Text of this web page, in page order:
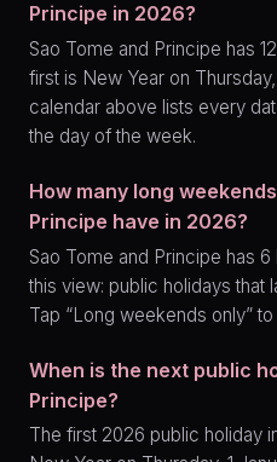
Principe in 2026?
Sao Tome and Principe has
first is New Year on
calendar above lists every
the day of the week.
How many long
Principe have in 2026?
Sao Tome and Principe has
this view: public holidays that
Tap “Long weekends only”
When is the next public
Principe?
The first 2026 public holiday